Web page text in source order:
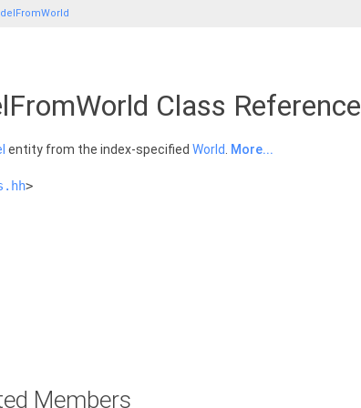
Class Reference
entity from the index-specified World More...
>
Members